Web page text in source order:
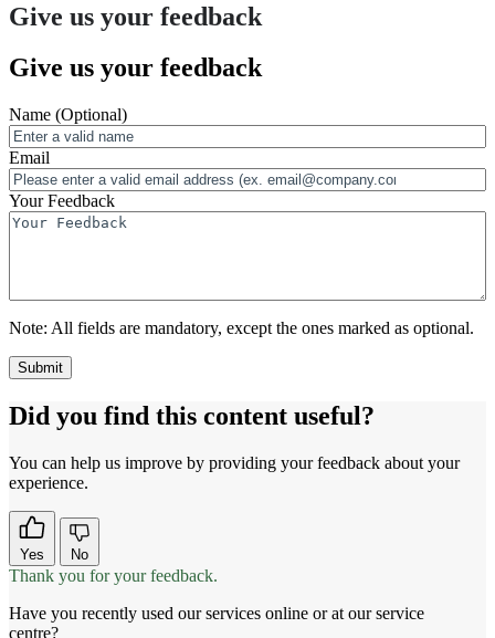
Give us your feedback
Give us your feedback
Name (Optional)
Email
Your Feedback
Note: All fields are mandatory, except the ones marked as optional.
Did you find this content useful?
You can help us improve by providing your feedback about your
experience.
Yes No
Thank you for your feedback.
Have you recently used our services online or at our service
centre?